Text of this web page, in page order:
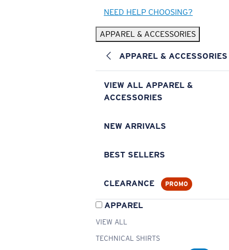
NEED HELP CHOOSING?
APPAREL & ACCESSORIES
APPAREL & ACCESSORIES
VIEW ALL APPAREL &
ACCESSORIES
NEW ARRIVALS
BEST SELLERS
CLEARANCE PROMO
APPAREL
VIEW ALL
TECHNICAL SHIRTS